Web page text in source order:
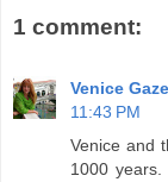
1 comment:
Venice
11:43 PM
Venice and
1000 years.